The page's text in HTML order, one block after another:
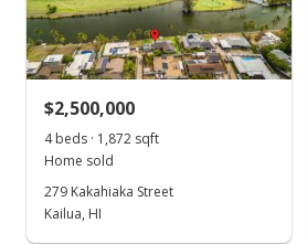
$1,180,000+4.89%
$475.23
$2,500,000
4 beds · 1,872 sqft
Home sold
279 Kakahiaka Street
Kailua, HI